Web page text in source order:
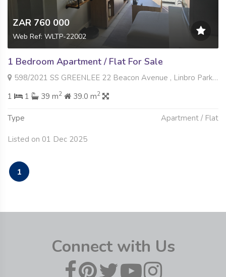
ZAR 760 000
Web Ref: WLTP-22002
1 Bedroom Apartment / Flat For Sale
598/2021 SS GREENLEE 22 Beacon Avenue , Linbro Park, Sandton
1
1 39 m2 39.0 m2
Type Apartment / Flat
Listed on 01 Dec 2025
1
Connect with Us